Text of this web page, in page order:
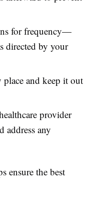
for frequency—
directed by your
and keep it out
provider
address any
ensure the best